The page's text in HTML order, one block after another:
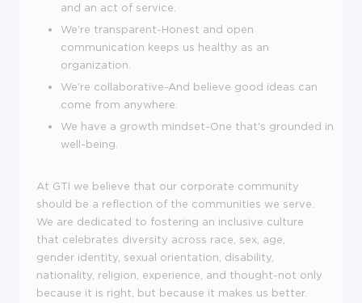
and an act of service.
We're transparent-Honest and open
communication keeps us healthy as an
organization.
We're collaborative-And believe good ideas can
come from anywhere.
We have a growth mindset-One that's grounded in
well-being.
At GTI we believe that our corporate community
should be a reflection of the communities we serve.
We are dedicated to fostering an inclusive culture
that celebrates diversity across race, sex, age,
gender identity, sexual orientation, disability,
nationality, religion, experience, and thought-not only
because it is right, but because it makes us better.